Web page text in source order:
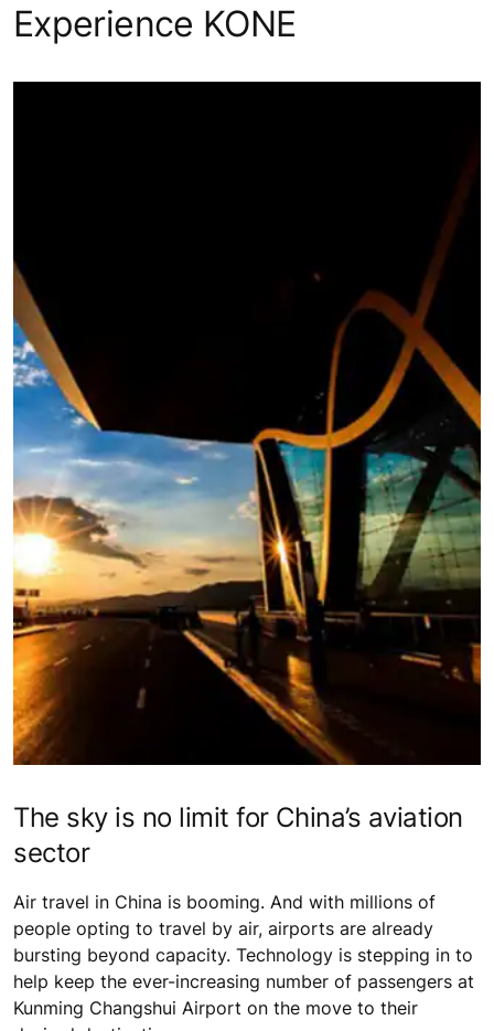
Experience KONE
The sky is no limit for China’s aviation
sector
Air travel in China is booming. And with millions of
people opting to travel by air, airports are already
bursting beyond capacity. Technology is stepping in to
help keep the ever-increasing number of passengers at
Kunming Changshui Airport on the move to their